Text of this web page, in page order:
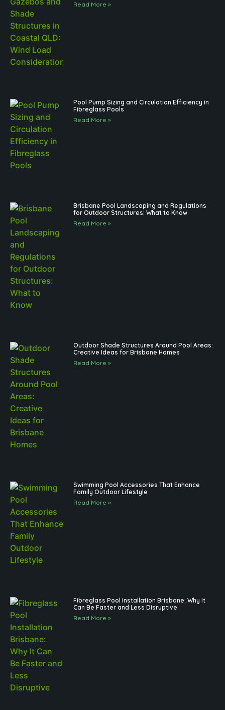
Read More »
Pool Pump Sizing and Circulation Efficiency in
Fibreglass Pools
Read More »
Brisbane Pool Landscaping and Regulations
for Outdoor Structures: What to Know
Read More »
Outdoor Shade Structures Around Pool Areas:
Creative Ideas for Brisbane Homes
Read More »
Swimming Pool Accessories That Enhance
Family Outdoor Lifestyle
Read More »
Fibreglass Pool Installation Brisbane: Why It
Can Be Faster and Less Disruptive
Read More »